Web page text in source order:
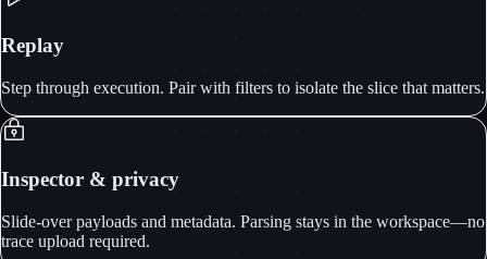
Replay
Step through execution. Pair with filters to isolate the slice that matters.
Inspector & privacy
Slide-over payloads and metadata. Parsing stays in the workspace—no
trace upload required.